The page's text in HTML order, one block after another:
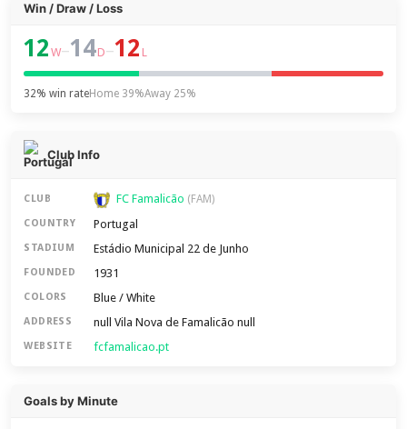
Win / Draw / Loss
12 W–14D–12 L
32% win rateHome 39%Away 25%
Club Info
CLUB FC Famalicão (FAM)
COUNTRY Portugal
STADIUM Estádio Municipal 22 de Junho
FOUNDED 1931
COLORS Blue / White
ADDRESS null Vila Nova de Famalicão null
WEBSITE fcfamalicao.pt
Goals by Minute